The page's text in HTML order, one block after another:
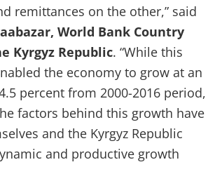
remittances on the other,” said
World Bank Country
Kyrgyz Republic. “While this
the economy to grow at an
percent from 2000-2016 period,
factors behind this growth have
and the Kyrgyz Republic
and productive growth